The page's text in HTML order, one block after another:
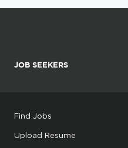
JOB SEEKERS
Find Jobs
Upload Resume